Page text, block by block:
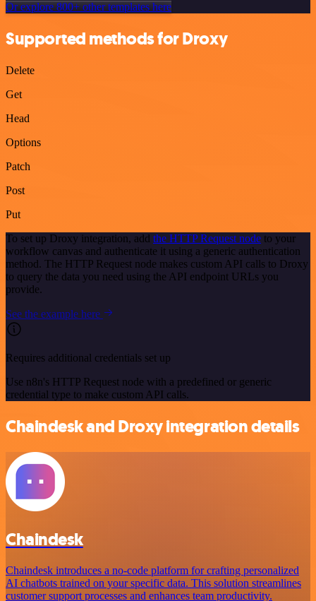
Or explore 800+ other templates here
Supported methods for Droxy
Delete
Get
Head
Options
Patch
Post
Put
To set up Droxy integration, add the HTTP Request node to your
workflow canvas and authenticate it using a generic authentication
method. The HTTP Request node makes custom API calls to Droxy
to query the data you need using the API endpoint URLs you
provide.
See the example here
Requires additional credentials set up
Use n8n's HTTP Request node with a predefined or generic
credential type to make custom API calls.
Chaindesk and Droxy integration details
Chaindesk
Chaindesk introduces a no-code platform for crafting personalized
AI chatbots trained on your specific data. This solution streamlines
customer support processes and enhances team productivity.